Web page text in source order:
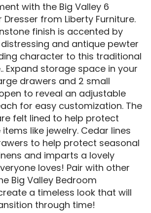
with the Big Valley 6
Dresser from Liberty Furniture.
finish is accented by
and antique pewter
character to this traditional
Expand storage space in your
drawers and 2 small
to reveal an adjustable
for easy customization. The
felt lined to help protect
like jewelry. Cedar lines
to help protect seasonal
and imparts a lovely
loves! Pair with other
Big Valley Bedroom
a timeless look that will
through time!